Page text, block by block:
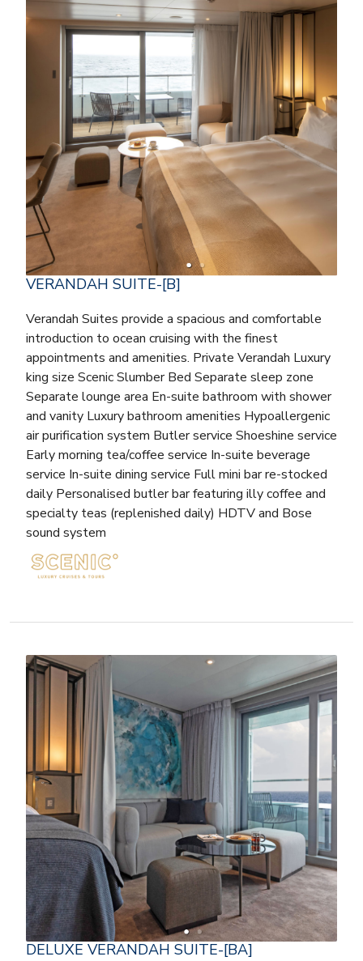
VERANDAH SUITE-[B]
Verandah Suites provide a spacious and comfortable
introduction to ocean cruising with the finest
appointments and amenities. Private Verandah Luxury
king size Scenic Slumber Bed Separate sleep zone
Separate lounge area En-suite bathroom with shower
and vanity Luxury bathroom amenities Hypoallergenic
air purification system Butler service Shoeshine service
Early morning tea/coffee service In-suite beverage
service In-suite dining service Full mini bar re-stocked
daily Personalised butler bar featuring illy coffee and
specialty teas (replenished daily) HDTV and Bose
sound system
DELUXE VERANDAH SUITE-[BA]